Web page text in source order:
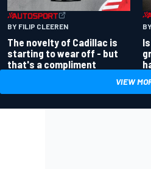
BY FILIP CLEEREN
The novelty of Cadillac is
starting to wear off - but
that's a compliment
VIEW